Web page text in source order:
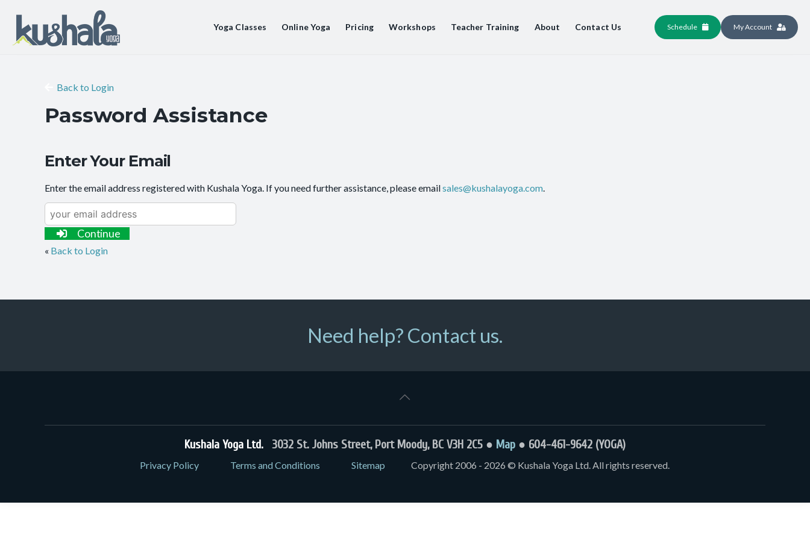
Yoga Classes Online Yoga Pricing Workshops Teacher Training About Contact Us Schedule My Account
Back to Login
Password Assistance
Enter Your Email
Enter the email address registered with Kushala Yoga. If you need further assistance, please emailsales@kushalayoga.com.
Continue
« Back to Login
Need help? Contact us.
Kushala Yoga Ltd.3032 St. Johns Street, Port Moody, BC V3H 2C5 ● Map● 604-461-9642 (YOGA)
Privacy Policy Terms and Conditions Sitemap Copyright 2006 - 2026 © Kushala Yoga Ltd. All rights reserved.